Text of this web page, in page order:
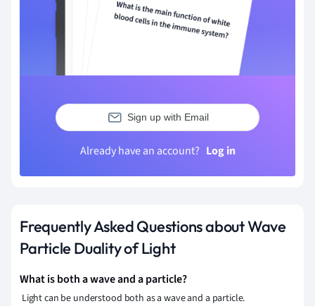
Sign up with Email
Already have an account? Log in
Frequently Asked Questions about Wave
Particle Duality of Light
What is both a wave and a particle?
Light can be understood both as a wave and a particle.